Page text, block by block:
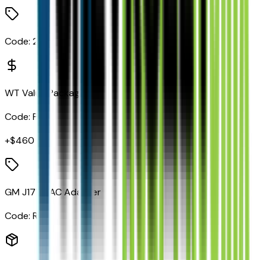
Code: 2LT
WT Value Package
Code: PEB
+$460
GM J1772 AC Adapter
Code: RYK